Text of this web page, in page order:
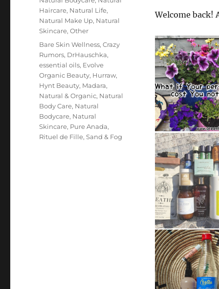
Welcome back!
Haircare, Natural Life,
Natural Make Up, Natural
Skincare,Other
Tags
Bare Skin Wellness,Crazy
Rumors, DrHauschka,
essential oils, Evolve
Organic Beauty, Hurraw,
Hynt Beauty, Madara,
Natural & Organic, Natural
Body Care, Natural
Bodycare, Natural
Skincare, Pure Anada,
Rituel de Fille,Sand & Fog